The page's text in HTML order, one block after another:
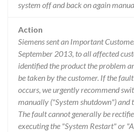
system off and back on again
Action
Siemens sent an Important
September 2013, to all affected
identified the product the problem
be taken by the customer. If the
occurs, we urgently recommend
manually ("System shutdown") and
The fault cannot generally be
executing the "System Restart" or